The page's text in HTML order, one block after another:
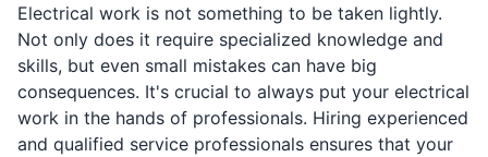
Electrical work is not something to be taken lightly.
Not only does it require specialized knowledge and
skills, but even small mistakes can have big
consequences. It's crucial to always put your electrical
work in the hands of professionals. Hiring experienced
and qualified service professionals ensures that your